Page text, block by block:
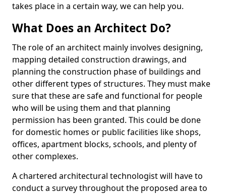
takes place in a certain way, we can help you.
What Does an Architect Do?
The role of an architect mainly involves designing,
mapping detailed construction drawings, and
planning the construction phase of buildings and
other different types of structures. They must make
sure that these are safe and functional for people
who will be using them and that planning
permission has been granted. This could be done
for domestic homes or public facilities like shops,
offices, apartment blocks, schools, and plenty of
other complexes.
A chartered architectural technologist will have to
conduct a survey throughout the proposed area to